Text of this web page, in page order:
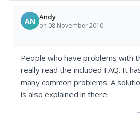
AN Andy
on 08 November 2010
People who have problems with
really read the included FAQ. It
many common problems. A
is also explained in there.